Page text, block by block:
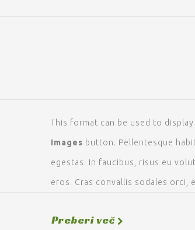
This format can be used to display
Images button. Pellentesque
egestas. In faucibus, risus eu
eros. Cras convallis sodales orci,
Preberi več